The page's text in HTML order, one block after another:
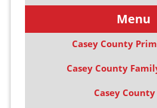
Menu
Casey County
Casey County
Casey County